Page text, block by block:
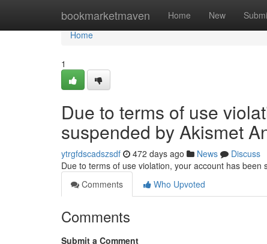
bookmarketmaven Home New
Home
Home
1
Due to terms of use
suspended by Akismet
ytrgfdscadszsdf 472 days ago News
Discuss
Due to terms of use violation, your account has been
Comments
Who Upvoted
Comments
Submit a Comment